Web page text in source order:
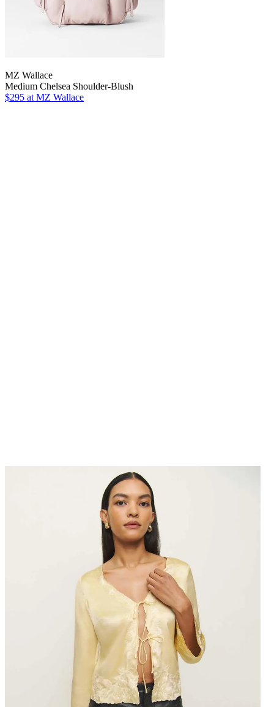
MZ Wallace
Medium Chelsea Shoulder-Blush
$295 at MZ Wallace